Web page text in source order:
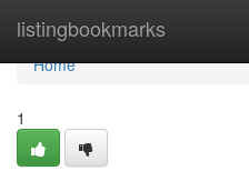
listingbookmarks
Home
Home
1